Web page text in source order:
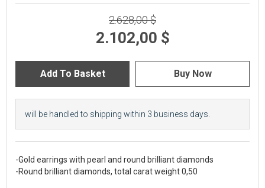
2.628,00 $
2.102,00 $
will be handled to shipping within 3 business days.
-Gold earrings with pearl and round brilliant diamonds
-Round brilliant diamonds, total carat weight 0,50